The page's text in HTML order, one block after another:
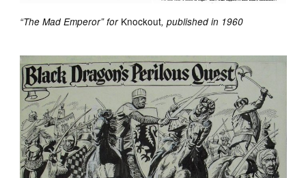
“The Mad Emperor” for Knockout, published in 1960